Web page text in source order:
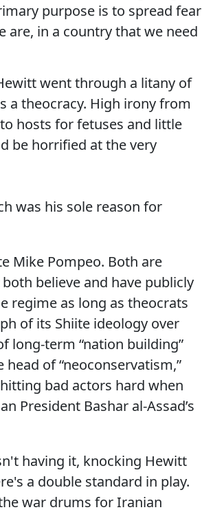
purpose is to spread fear
are, in a country that we need
went through a litany of
a theocracy. High irony from
hosts for fetuses and little
be horrified at the very
was his sole reason for
Mike Pompeo. Both are
believe and have publicly
regime as long as theocrats
of its Shiite ideology over
long-term “nation building”
of “neoconservatism,”
bad actors hard when
President Bashar al-Assad’s
having it, knocking Hewitt
a double standard in play.
war drums for Iranian